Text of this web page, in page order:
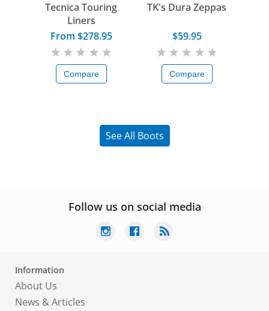
Tecnica Touring
Liners
From $278.95
Compare
TK's Dura Zeppas
$59.95
Compare
See All Boots
Follow us on social media
Information
About Us
News & Articles